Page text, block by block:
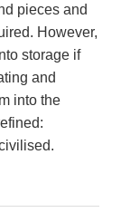
pieces and
However,
storage if
and
into the